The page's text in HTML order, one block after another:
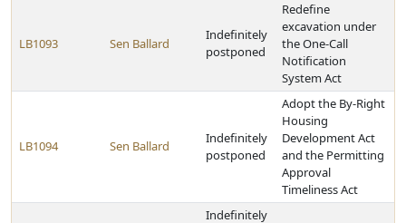
LB1093 Sen Ballard
Indefinitely
postponed
Redefine
excavation under
the One-Call
Notification
System Act
LB1094 Sen Ballard
Indefinitely
postponed
Adopt the By-Right
Housing
Development Act
and the Permitting
Approval
Timeliness Act
Indefinitely